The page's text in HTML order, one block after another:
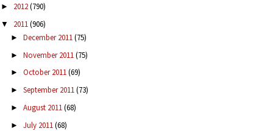
► 2012(790)
▼ 2011(906)
► December 2011(75)
► November 2011(75)
► October 2011(69)
► September 2011(73)
► August 2011(68)
► July 2011(68)